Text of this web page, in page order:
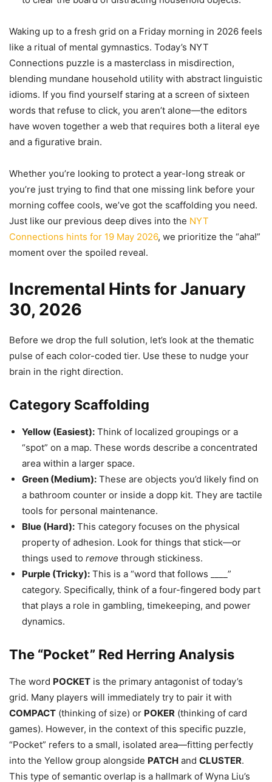
Waking up to a fresh grid on a Friday morning in 2026 feels
like a ritual of mental gymnastics. Today’s NYT
Connections puzzle is a masterclass in misdirection,
blending mundane household utility with abstract linguistic
idioms. If you find yourself staring at a screen of sixteen
words that refuse to click, you aren’t alone—the editors
have woven together a web that requires both a literal eye
and a figurative brain.
Whether you’re looking to protect a year-long streak or
you’re just trying to find that one missing link before your
morning coffee cools, we’ve got the scaffolding you need.
Just like our previous deep dives into the NYT
Connections hints for 19 May 2026, we prioritize the “aha!”
moment over the spoiled reveal.
Incremental Hints for January
30, 2026
Before we drop the full solution, let’s look at the thematic
pulse of each color-coded tier. Use these to nudge your
brain in the right direction.
Category Scaffolding
Yellow (Easiest): Think of localized groupings or a
“spot” on a map. These words describe a concentrated
area within a larger space.
Green (Medium): These are objects you’d likely find on
a bathroom counter or inside a dopp kit. They are tactile
tools for personal maintenance.
Blue (Hard): This category focuses on the physical
property of adhesion. Look for things that stick—or
things used to remove through stickiness.
Purple (Tricky): This is a “word that follows ____”
category. Specifically, think of a four-fingered body part
that plays a role in gambling, timekeeping, and power
dynamics.
The “Pocket” Red Herring Analysis
The word POCKET is the primary antagonist of today’s
grid. Many players will immediately try to pair it with
COMPACT (thinking of size) or POKER (thinking of card
games). However, in the context of this specific puzzle,
“Pocket” refers to a small, isolated area—fitting perfectly
into the Yellow group alongside PATCH and CLUSTER.
This type of semantic overlap is a hallmark of Wyna Liu’s